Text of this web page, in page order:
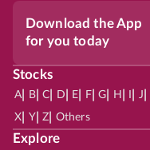
Download the App
for you today
Stocks
A| B| C D E F| G H J
X Y| Z Others
Explore